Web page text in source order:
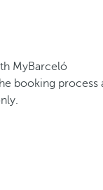
MyBarceló
booking process